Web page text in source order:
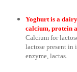
Yoghurt is a
calcium, protein
Calcium for
lactose present in
enzyme, lactas.